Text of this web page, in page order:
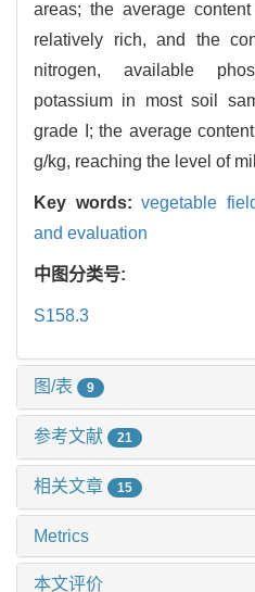
areas; the average
relatively rich, and the
nitrogen, available
potassium in most soil
grade I; the average
g/kg, reaching the level of
Key words: vegetable
and evaluation
中图分类号:
S158.3
图/表 9
参考文献 21
相关文章 15
Metrics
本文评价